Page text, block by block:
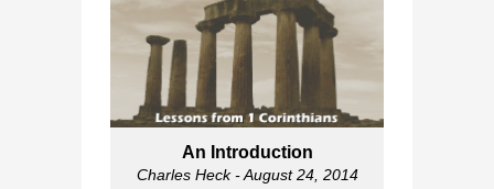
An Introduction
Charles Heck- August 24, 2014